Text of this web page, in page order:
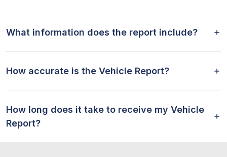
What information does the report include?
How accurate is the Vehicle Report?
How long does it take to receive my Vehicle
Report?